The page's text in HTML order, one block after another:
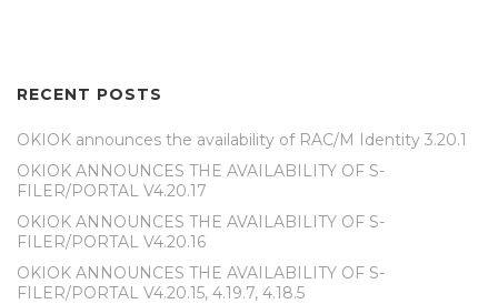
RECENT POSTS
OKIOK announces the availability of RAC/M Identity 3.20.1
OKIOK ANNOUNCES THE AVAILABILITY OF S-
FILER/PORTAL V4.20.17
OKIOK ANNOUNCES THE AVAILABILITY OF S-
FILER/PORTAL V4.20.16
OKIOK ANNOUNCES THE AVAILABILITY OF S-
FILER/PORTAL V4.20.15, 4.19.7, 4.18.5